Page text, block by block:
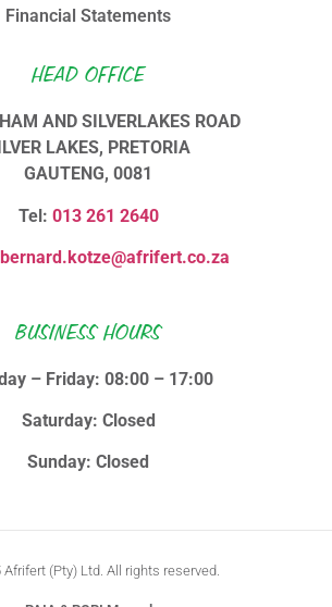
Financial Statements
HEAD OFFICE
AND SILVERLAKES ROAD
LAKES, PRETORIA
GAUTENG, 0081
Tel: 013 261 2640
bernard.kotze@afrifert.co.za
BUSINESS HOURS
– Friday: 08:00 – 17:00
Saturday: Closed
Sunday: Closed
(Pty) Ltd. All rights reserved.